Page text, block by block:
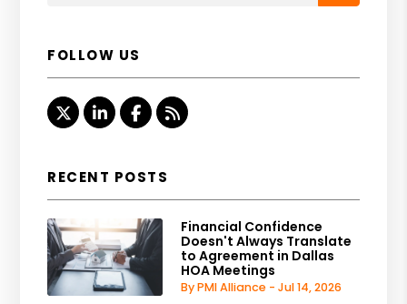
FOLLOW US
TwitterLinked InFacebook
RSS
RECENT POSTS
Financial Confidence
Doesn't Always Translate
to Agreement in Dallas
HOA Meetings
By PMI Alliance - Jul 14, 2026